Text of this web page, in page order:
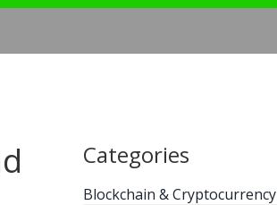
Categories
Blockchain & Cryptocurrency